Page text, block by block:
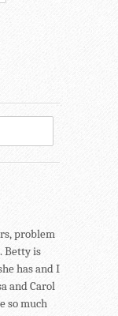
problem
Betty is
has and I
and Carol
so much